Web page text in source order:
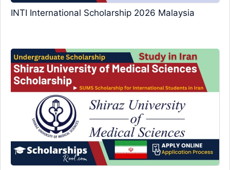
INTI International Scholarship 2026 Malaysia